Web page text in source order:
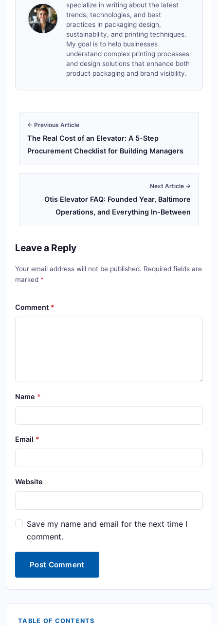
specialize in writing about the latest
trends, technologies, and best
practices in packaging design,
sustainability, and printing techniques.
My goal is to help businesses
understand complex printing processes
and design solutions that enhance both
product packaging and brand visibility.
← Previous Article
The Real Cost of an Elevator: A 5-Step
Procurement Checklist for Building Managers
Next Article →
Otis Elevator FAQ: Founded Year, Baltimore
Operations, and Everything In-Between
Leave a Reply
Your email address will not be published. Required fields are
marked
Comment
Name
Email
Website
Save my name and email for the next time I
comment.
Post Comment
TABLE OF CONTENTS